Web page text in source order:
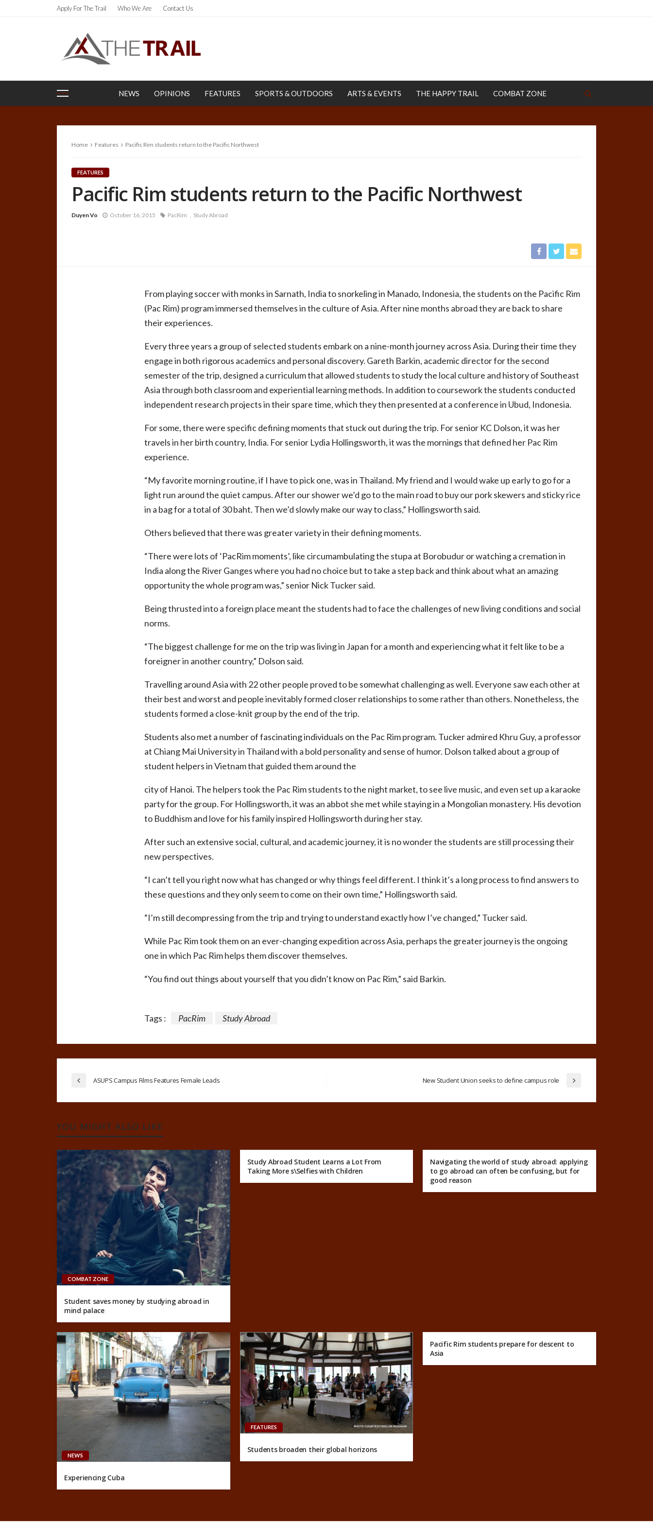
Apply For The Trail Who We Are Contact Us
NEWS OPINIONS FEATURES SPORTS & OUTDOORS ARTS & EVENTS THE HAPPY TRAIL COMBAT ZONE
Home Features Pacific Rim students return to the Pacific Northwest
FEATURES
Pacific Rim students return to the Pacific Northwest
Duyen Vo October 16, 2015 PacRim Study Abroad
From playing soccer with monks in Sarnath, India to snorkeling in Manado, Indonesia, the students on the Pacific Rim
(Pac Rim) program immersed themselves in the culture of Asia. After nine months abroad they are back to share
their experiences.
Every three years a group of selected students embark on a nine-month journey across Asia. During their time they
engage in both rigorous academics and personal discovery. Gareth Barkin, academic director for the second
semester of the trip, designed a curriculum that allowed students to study the local culture and history of Southeast
Asia through both classroom and experiential learning methods. In addition to coursework the students conducted
independent research projects in their spare time, which they then presented at a conference in Ubud, Indonesia.
For some, there were specific defining moments that stuck out during the trip. For senior KC Dolson, it was her
travels in her birth country, India. For senior Lydia Hollingsworth, it was the mornings that defined her Pac Rim
experience.
“My favorite morning routine, if I have to pick one, was in Thailand. My friend and I would wake up early to go for a
light run around the quiet campus. After our shower we’d go to the main road to buy our pork skewers and sticky rice
in a bag for a total of 30 baht. Then we’d slowly make our way to class,” Hollingsworth said.
Others believed that there was greater variety in their defining moments.
“There were lots of ‘PacRim moments’, like circumambulating the stupa at Borobudur or watching a cremation in
India along the River Ganges where you had no choice but to take a step back and think about what an amazing
opportunity the whole program was,” senior Nick Tucker said.
Being thrusted into a foreign place meant the students had to face the challenges of new living conditions and social
norms.
“The biggest challenge for me on the trip was living in Japan for a month and experiencing what it felt like to be a
foreigner in another country,” Dolson said.
Travelling around Asia with 22 other people proved to be somewhat challenging as well. Everyone saw each other at
their best and worst and people inevitably formed closer relationships to some rather than others. Nonetheless, the
students formed a close-knit group by the end of the trip.
Students also met a number of fascinating individuals on the Pac Rim program. Tucker admired Khru Guy, a professor
at Chiang Mai University in Thailand with a bold personality and sense of humor. Dolson talked about a group of
student helpers in Vietnam that guided them around the
city of Hanoi. The helpers took the Pac Rim students to the night market, to see live music, and even set up a karaoke
party for the group. For Hollingsworth, it was an abbot she met while staying in a Mongolian monastery. His devotion
to Buddhism and love for his family inspired Hollingsworth during her stay.
After such an extensive social, cultural, and academic journey, it is no wonder the students are still processing their
new perspectives.
“I can’t tell you right now what has changed or why things feel different. I think it’s a long process to find answers to
these questions and they only seem to come on their own time,” Hollingsworth said.
“I’m still decompressing from the trip and trying to understand exactly how I’ve changed,” Tucker said.
While Pac Rim took them on an ever-changing expedition across Asia, perhaps the greater journey is the ongoing
one in which Pac Rim helps them discover themselves.
“You find out things about yourself that you didn’t know on Pac Rim,” said Barkin.
Tags : PacRim Study Abroad
ASUPS Campus Films Features Female Leads New Student Union seeks to define campus role
YOU MIGHT ALSO LIKE
COMBAT ZONE
Student saves money by studying abroad in
mind palace
Study Abroad Student Learns a Lot From
Taking More s\Selfies with Children
Navigating the world of study abroad: applying
to go abroad can often be confusing, but for
good reason
NEWS
Experiencing Cuba
FEATURES
Students broaden their global horizons
Pacific Rim students prepare for descent to
Asia